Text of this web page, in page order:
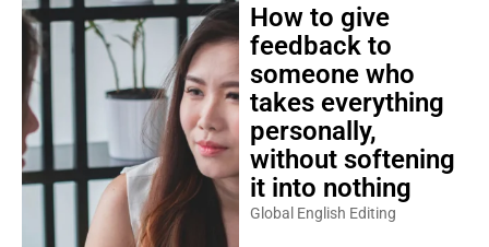
How to give
feedback to
someone who
takes everything
personally,
without softening
it into nothing
Global English Editing